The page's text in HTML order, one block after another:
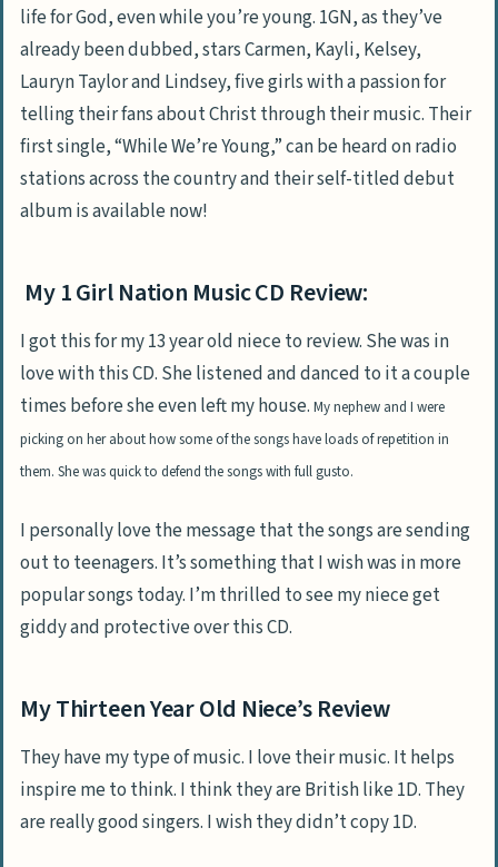
life for God, even while you’re young. 1GN, as they’ve
already been dubbed, stars Carmen, Kayli, Kelsey,
Lauryn Taylor and Lindsey, five girls with a passion for
telling their fans about Christ through their music. Their
first single, “While We’re Young,” can be heard on radio
stations across the country and their self-titled debut
album is available now!
My 1 Girl Nation Music CD Review:
I got this for my 13 year old niece to review. She was in
love with this CD. She listened and danced to it a couple
times before she even left my house. My nephew and I were
picking on her about how some of the songs have loads of repetition in
them. She was quick to defend the songs with full gusto.
I personally love the message that the songs are sending
out to teenagers. It’s something that I wish was in more
popular songs today. I’m thrilled to see my niece get
giddy and protective over this CD.
My Thirteen Year Old Niece’s Review
They have my type of music. I love their music. It helps
inspire me to think. I think they are British like 1D. They
are really good singers. I wish they didn’t copy 1D.